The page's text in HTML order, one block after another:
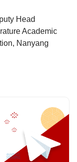
Head
Academic
Nanyang